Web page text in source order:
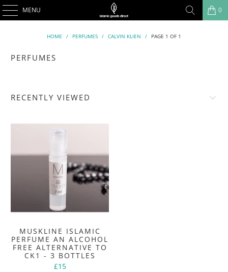
MENU 0
HOME / PERFUMES / CALVIN KLIEN / PAGE 1 OF 1
PERFUMES
RECENTLY VIEWED
MUSKLINE ISLAMIC
PERFUME AN ALCOHOL
FREE ALTERNATIVE TO
CK1 - 3 BOTTLES
£15